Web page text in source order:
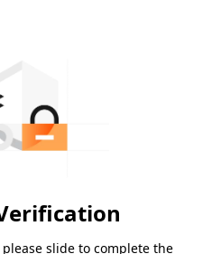
slide to complete the